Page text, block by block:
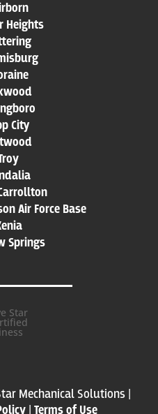
Heights
City
Air Force Base
Springs
Mechanical Solutions |
| Terms of Use